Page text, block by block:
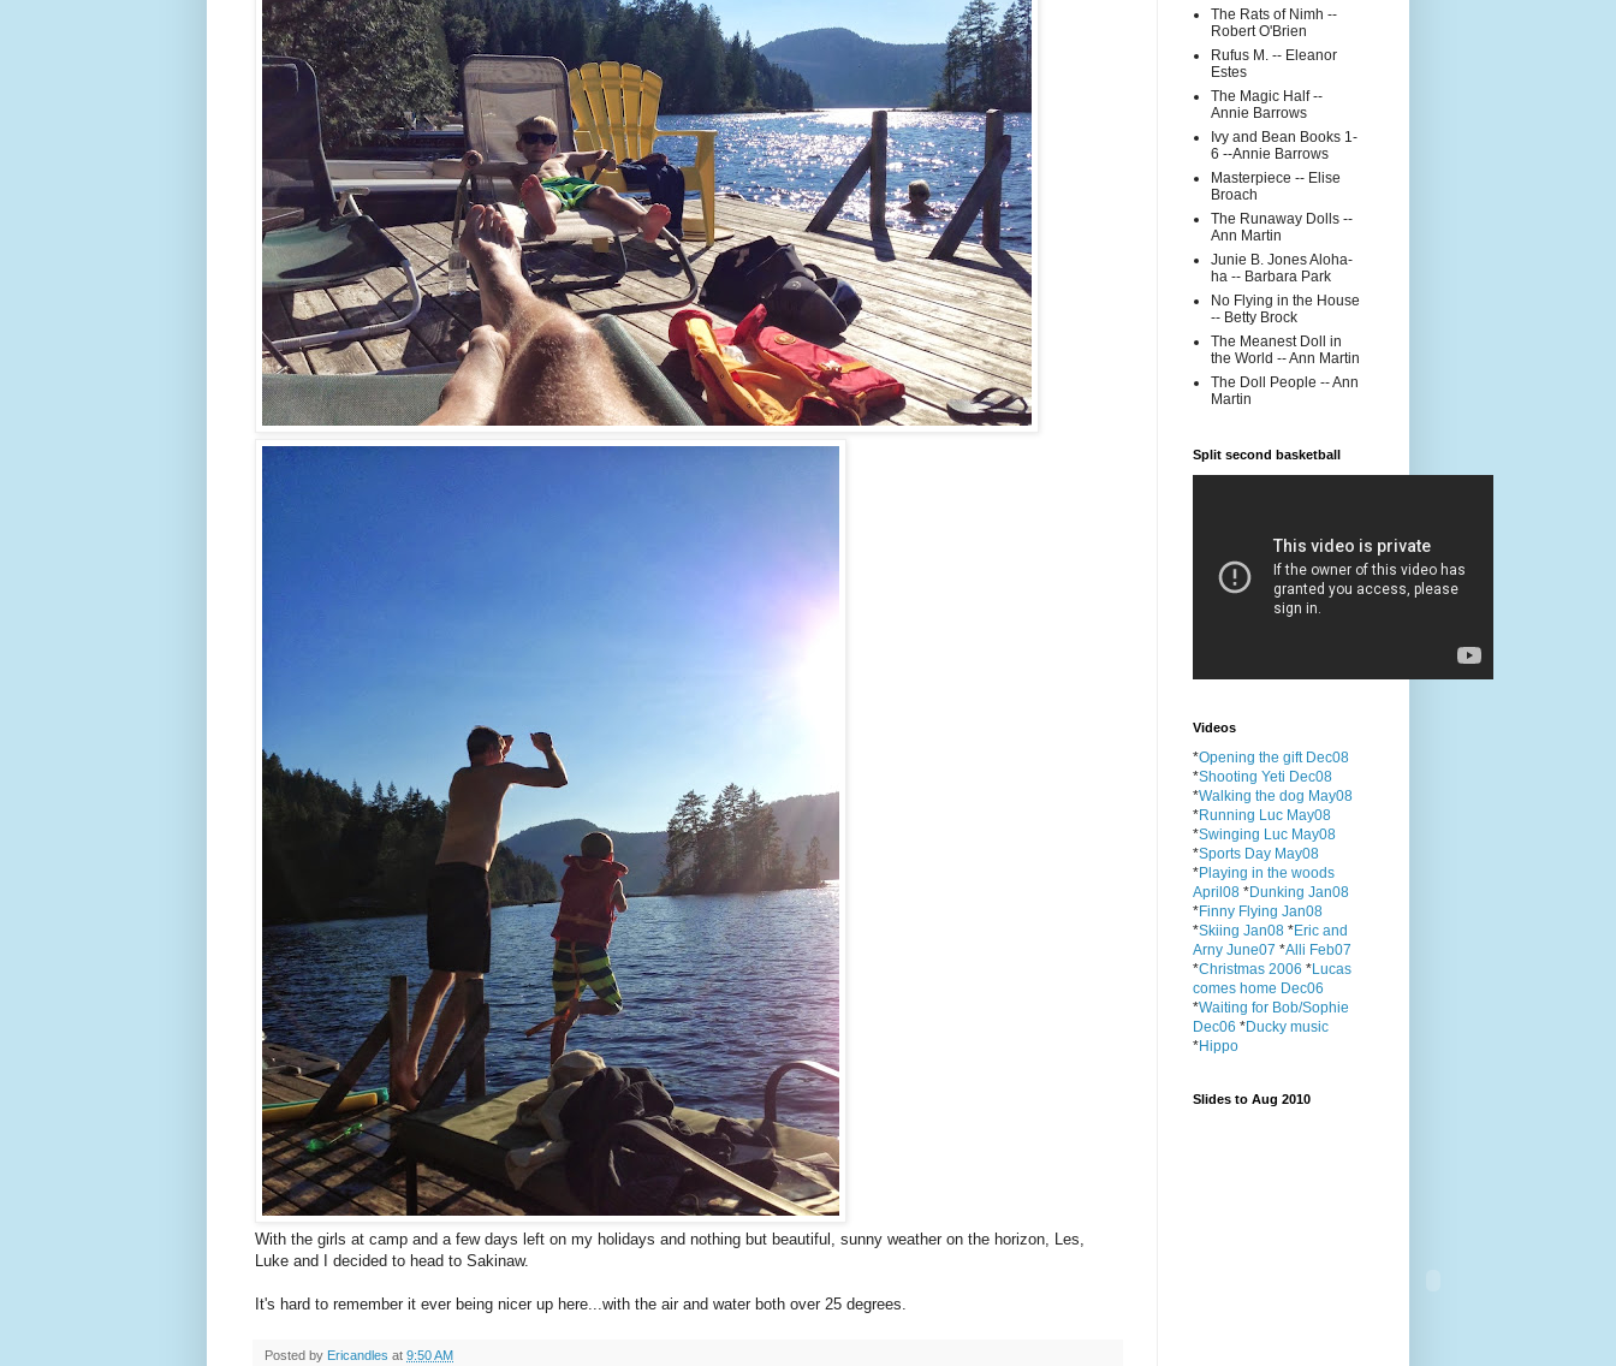
With the girls at camp and a few days left on my holidays and nothing but beautiful, sunny weather on the horizon, Les,
Luke and I decided to head to Sakinaw.
It's hard to remember it ever being nicer up here...with the air and water both over 25 degrees.
Posted by Ericandles at 9:50 AM
The Rats of Nimh --
Robert O'Brien
Rufus M. -- Eleanor
Estes
The Magic Half --
Annie Barrows
Ivy and Bean Books 1-
6 --Annie Barrows
Masterpiece -- Elise
Broach
The Runaway Dolls --
Ann Martin
Junie B. Jones Aloha-
ha -- Barbara Park
No Flying in the House
-- Betty Brock
The Meanest Doll in
the World -- Ann Martin
The Doll People -- Ann
Martin
Split second basketball
Videos
*Opening the gift Dec08
*Shooting Yeti Dec08
*Walking the dog May08
*Running Luc May08
*Swinging Luc May08
*Sports Day May08
*Playing in the woods
April08 *Dunking Jan08
*Finny Flying Jan08
*Skiing Jan08 *Eric and
Arny June07 *Alli Feb07
*Christmas 2006 *Lucas
comes home Dec06
*Waiting for Bob/Sophie
Dec06 *Ducky music
*Hippo
Slides to Aug 2010